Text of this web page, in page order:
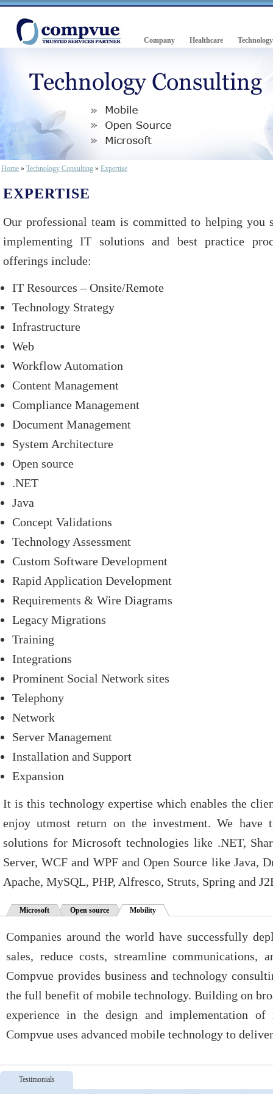
Company Healthcare
Home » Technology Consulting » Expertise
EXPERTISE
Our professional team is committed to helping you
implementing IT solutions and best practice
offerings include:
IT Resources – Onsite/Remote
Technology Strategy
Infrastructure
Web
Workflow Automation
Content Management
Compliance Management
Document Management
System Architecture
Open source
.NET
Java
Concept Validations
Technology Assessment
Custom Software Development
Rapid Application Development
Requirements & Wire Diagrams
Legacy Migrations
Training
Integrations
Prominent Social Network sites
Telephony
Network
Server Management
Installation and Support
Expansion
It is this technology expertise which enables the
enjoy utmost return on the investment. We have
solutions for Microsoft technologies like .NET,
Server, WCF and WPF and Open Source like Java,
Apache, MySQL, PHP, Alfresco, Struts, Spring and
Microsoft Open source Mobility
Companies around the world have successfully
sales, reduce costs, streamline communications,
Compvue provides business and technology
the full benefit of mobile technology. Building on
experience in the design and implementation
Compvue uses advanced mobile technology to
Testimonials